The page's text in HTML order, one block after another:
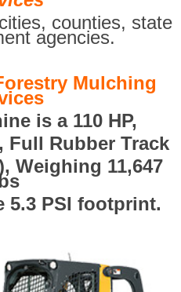
counties, state
agencies.
Mulching
is a 110 HP,
Full Rubber Track
Weighing 11,647
5.3 PSI footprint.